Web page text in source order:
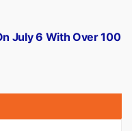
July 6 With Over 100